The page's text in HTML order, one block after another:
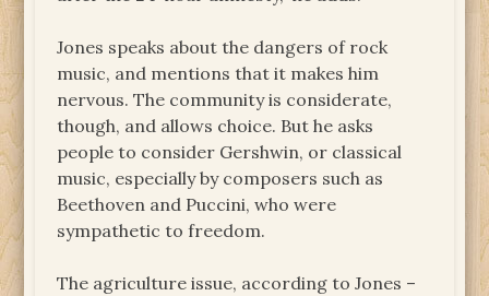
Jones speaks about the dangers of rock
music, and mentions that it makes him
nervous. The community is considerate,
though, and allows choice. But he asks
people to consider Gershwin, or classical
music, especially by composers such as
Beethoven and Puccini, who were
sympathetic to freedom.
The agriculture issue, according to Jones –